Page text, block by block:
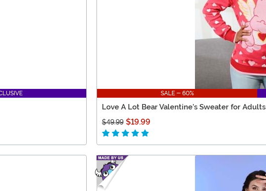
SALE - 60%
Love A Lot Bear Valentine's Sweater for Adults
$49.99 $19.99